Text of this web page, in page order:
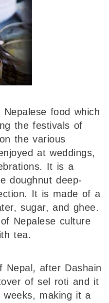
food which
the festivals of
the various
at weddings,
It is a
doughnut deep-
It is made of a
sugar, and ghee.
Nepalese culture
tea.
Nepal, after Dashain
of sel roti and it
weeks, making it a